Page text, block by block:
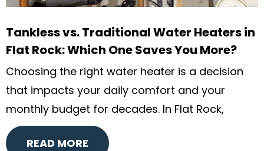
Tankless vs. Traditional Water Heaters in
Flat Rock: Which One Saves You More?
Choosing the right water heater is a decision
that impacts your daily comfort and your
monthly budget for decades. In Flat Rock,
READ MORE